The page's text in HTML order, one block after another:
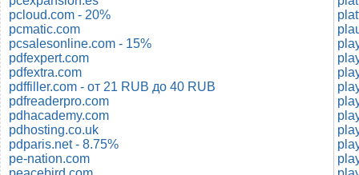
pcloud.com - 20%
pcmatic.com
pcsalesonline.com - 15%
pdfexpert.com
pdfextra.com
pdffiller.com - от 21 RUB до 40 RUB
pdfreaderpro.com
pdhacademy.com
pdhosting.co.uk
pdparis.net - 8.75%
pe-nation.com